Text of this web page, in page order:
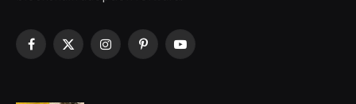
Facebook
X
InstagramPinterestYouTube